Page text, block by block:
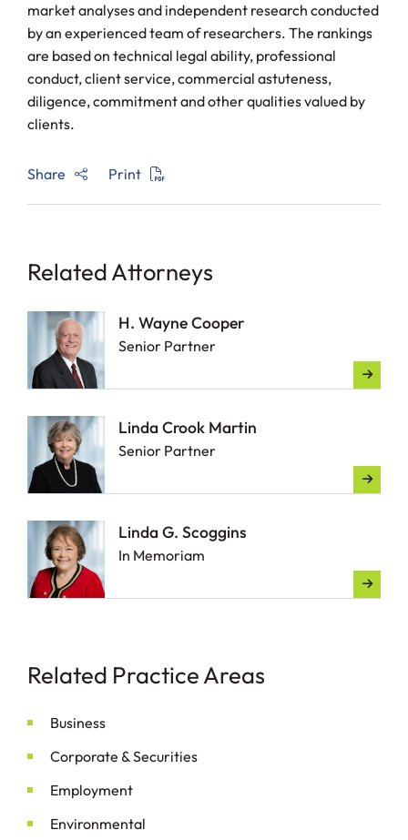
market analyses and independent research conducted
by an experienced team of researchers. The rankings
are based on technical legal ability, professional
conduct, client service, commercial astuteness,
diligence, commitment and other qualities valued by
clients.
Share Print
Related Attorneys
H. Wayne Cooper
Senior Partner
Linda Crook Martin
Senior Partner
Linda G. Scoggins
In Memoriam
Related Practice Areas
Business
Corporate & Securities
Employment
Environmental